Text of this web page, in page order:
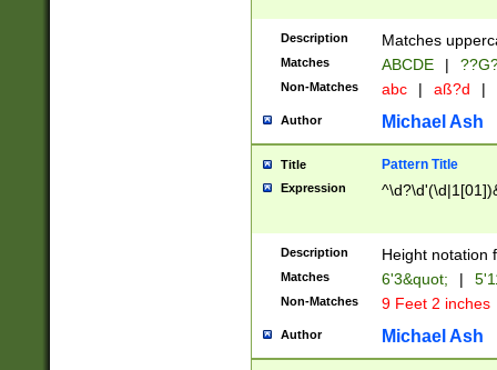
2[0-8]|1\d|0?[1-
maximum
been checked
the number of
\k<sep> #
zeros if needed
followed by a
format (0?[1-
minutes and
# 24 hour
#required
Description Matches
Matches ABCDE |
Non-Matches abc | aß?d |
Author Michael Ash
Title Pattern Title
Expression
Description Height notation
Matches 6'3&quot; |
Non-Matches 9 Feet 2 inches
Author Michael Ash